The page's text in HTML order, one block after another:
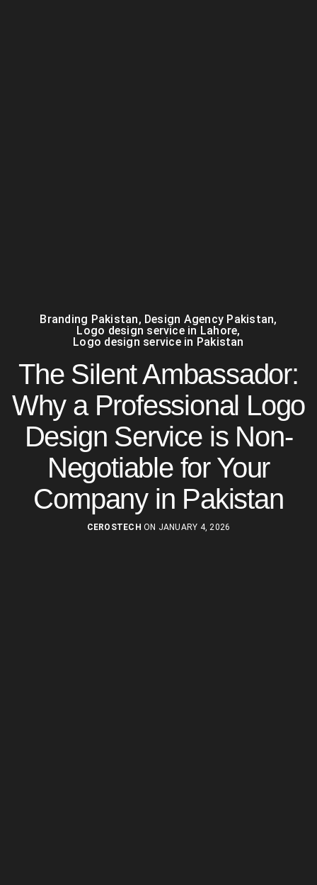
Branding Pakistan, Design Agency Pakistan,
Logo design service in Lahore,
Logo design service in Pakistan
The Silent Ambassador:
Why a Professional Logo
Design Service is Non-
Negotiable for Your
Company in Pakistan
CEROSTECH ON JANUARY 4, 2026